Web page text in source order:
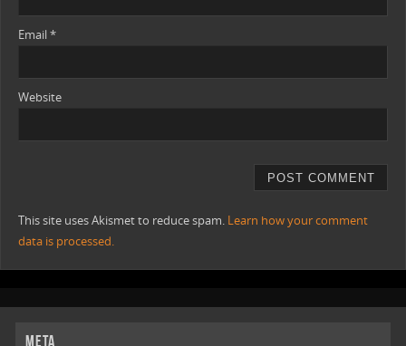
Email*
Website
This site uses Akismet to reduce spam. Learn how your comment
data is processed.
META